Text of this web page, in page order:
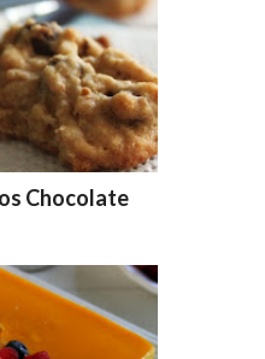
Chocolate